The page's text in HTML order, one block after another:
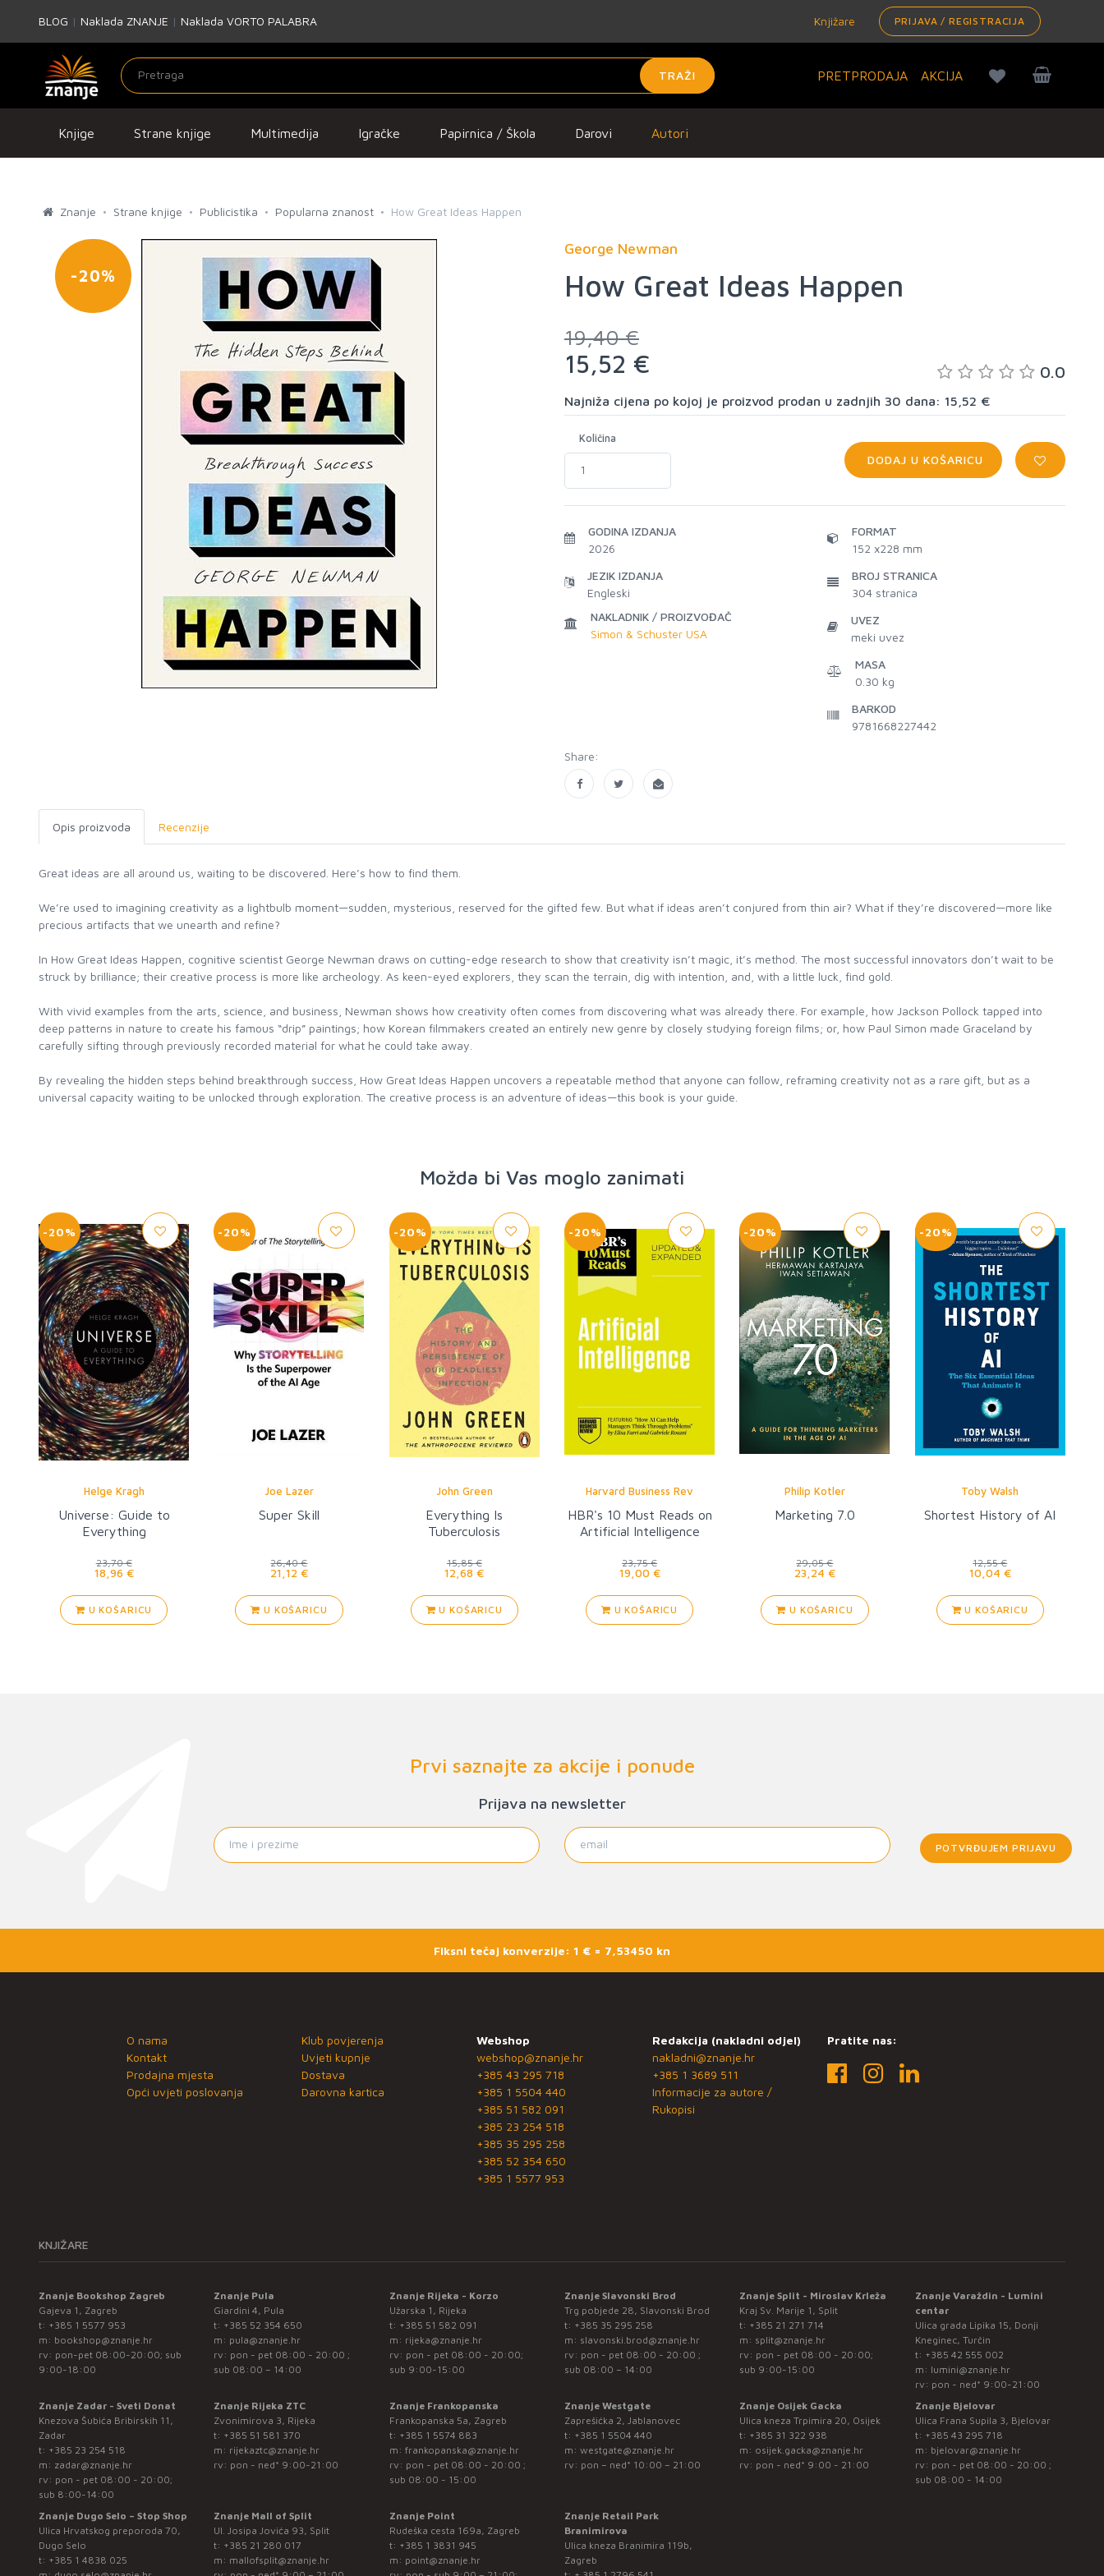
BLOG | Naklada ZNANJE | Naklada VORTO PALABRA Knjižare PRIJAVA / REGISTRACIJA
TRAŽI PRETPRODAJA AKCIJA
Knjige Strane knjige Multimedija Igračke Papirnica / Škola Darovi Autori
Znanje Strane knjige Publicistika Popularna znanost How Great Ideas Happen
-20%
George Newman
How Great Ideas Happen
19,40 €
15,52 € 0.0
Najniža cijena po kojoj je proizvod prodan u zadnjih 30 dana: 15,52 €
Količina
DODAJ U KOŠARICU
GODINA IZDANJA
2026
JEZIK IZDANJA
Engleski
NAKLADNIK / PROIZVOĐAČ
Simon & Schuster USA
FORMAT
152 x228 mm
BROJ STRANICA
304 stranica
UVEZ
meki uvez
MASA
0.30 kg
BARKOD
9781668227442
Share:
Opis proizvoda Recenzije
Great ideas are all around us, waiting to be discovered. Here’s how to find them.
We’re used to imagining creativity as a lightbulb moment—sudden, mysterious, reserved for the gifted few. But what if ideas aren’t conjured from thin air? What if they’re discovered—more like
precious artifacts that we unearth and refine?
In How Great Ideas Happen, cognitive scientist George Newman draws on cutting-edge research to show that creativity isn’t magic, it’s method. The most successful innovators don’t wait to be
struck by brilliance; their creative process is more like archeology. As keen-eyed explorers, they scan the terrain, dig with intention, and, with a little luck, find gold.
With vivid examples from the arts, science, and business, Newman shows how creativity often comes from discovering what was already there. For example, how Jackson Pollock tapped into
deep patterns in nature to create his famous “drip” paintings; how Korean filmmakers created an entirely new genre by closely studying foreign films; or, how Paul Simon made Graceland by
carefully sifting through previously recorded material for what he could take away.
By revealing the hidden steps behind breakthrough success, How Great Ideas Happen uncovers a repeatable method that anyone can follow, reframing creativity not as a rare gift, but as a
universal capacity waiting to be unlocked through exploration. The creative process is an adventure of ideas—this book is your guide.
Možda bi Vas moglo zanimati
-20%
Helge Kragh
Universe: Guide to
Everything
23,70 €
18,96 €
U KOŠARICU
-20%
Joe Lazer
Super Skill
26,40 €
21,12 €
U KOŠARICU
-20%
John Green
Everything Is
Tuberculosis
15,85 €
12,68 €
U KOŠARICU
-20%
Harvard Business Rev
HBR's 10 Must Reads on
Artificial Intelligence
23,75 €
19,00 €
U KOŠARICU
-20%
Philip Kotler
Marketing 7.0
29,05 €
23,24 €
U KOŠARICU
-20%
Toby Walsh
Shortest History of AI
12,55 €
10,04 €
U KOŠARICU
Prvi saznajte za akcije i ponude
Prijava na newsletter
POTVRĐUJEM PRIJAVU
Fiksni tečaj konverzije: 1 € = 7,53450 kn
O nama
Kontakt
Prodajna mjesta
Opći uvjeti poslovanja
Klub povjerenja
Uvjeti kupnje
Dostava
Darovna kartica
Webshop
webshop@znanje.hr
+385 43 295 718
+385 1 5504 440
+385 51 582 091
+385 23 254 518
+385 35 295 258
+385 52 354 650
+385 1 5577 953
Redakcija (nakladni odjel)
nakladni@znanje.hr
+385 1 3689 511
Informacije za autore /
Rukopisi
Pratite nas:
KNJIŽARE
Znanje Bookshop Zagreb
Gajeva 1, Zagreb
t: +385 1 5577 953
m: bookshop@znanje.hr
rv: pon-pet 08:00-20:00; sub
9:00-18:00
Znanje Pula
Giardini 4, Pula
t: +385 52 354 650
m: pula@znanje.hr
rv: pon - pet 08:00 - 20:00 ;
sub 08:00 – 14:00
Znanje Rijeka - Korzo
Užarska 1, Rijeka
t: +385 51 582 091
m: rijeka@znanje.hr
rv: pon - pet 08:00 - 20:00;
sub 9:00-15:00
Znanje Slavonski Brod
Trg pobjede 28, Slavonski Brod
t: +385 35 295 258
m: slavonski.brod@znanje.hr
rv: pon - pet 08:00 - 20:00 ;
sub 08:00 – 14:00
Znanje Split - Miroslav Krleža
Kraj Sv. Marije 1, Split
t: +385 21 271 714
m: split@znanje.hr
rv: pon - pet 08:00 - 20:00;
sub 9:00-15:00
Znanje Varaždin - Lumini
centar
Ulica grada Lipika 15, Donji
Kneginec, Turčin
t: +385 42 555 002
m: lumini@znanje.hr
rv: pon - ned* 9:00-21:00
Znanje Zadar - Sveti Donat
Knezova Šubića Bribirskih 11,
Zadar
t: +385 23 254 518
m: zadar@znanje.hr
rv: pon - pet 08:00 - 20:00;
sub 8:00-14:00
Znanje Rijeka ZTC
Zvonimirova 3, Rijeka
t: +385 51 581 370
m: rijekaztc@znanje.hr
rv: pon - ned* 9:00-21:00
Znanje Frankopanska
Frankopanska 5a, Zagreb
t: +385 1 5574 883
m: frankopanska@znanje.hr
rv: pon - pet 08:00 - 20:00 ;
sub 08:00 - 15:00
Znanje Westgate
Zaprešićka 2, Jablanovec
t: +385 1 5504 440
m: westgate@znanje.hr
rv: pon – ned* 10:00 – 21:00
Znanje Osijek Gacka
Ulica kneza Trpimira 20, Osijek
t: +385 31 322 938
m: osijek.gacka@znanje.hr
rv: pon - ned* 9:00 - 21:00
Znanje Bjelovar
Ulica Frana Supila 3, Bjelovar
t: +385 43 295 718
m: bjelovar@znanje.hr
rv: pon - pet 08:00 - 20:00 ;
sub 08:00 - 14:00
Znanje Dugo Selo – Stop Shop
Ulica Hrvatskog preporoda 70,
Dugo Selo
t: +385 1 4838 025
Znanje Mall of Split
Ul. Josipa Jovića 93, Split
t: +385 21 280 017
m: mallofsplit@znanje.hr
Znanje Point
Rudeška cesta 169a, Zagreb
t: +385 1 3831 945
m: point@znanje.hr
Znanje Retail Park
Branimirova
Ulica kneza Branimira 119b,
Zagreb